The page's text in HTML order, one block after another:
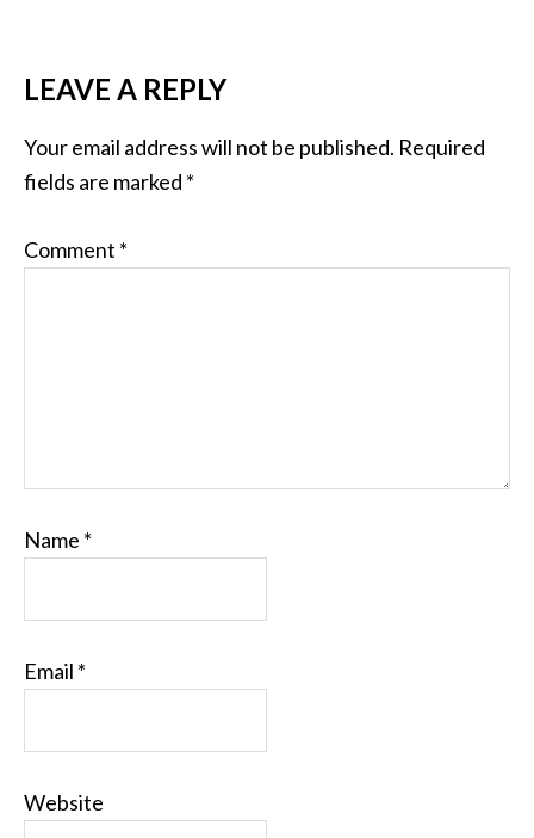
LEAVE A REPLY
Your email address will not be published. Required
fields are marked *
Comment *
Name *
Email *
Website